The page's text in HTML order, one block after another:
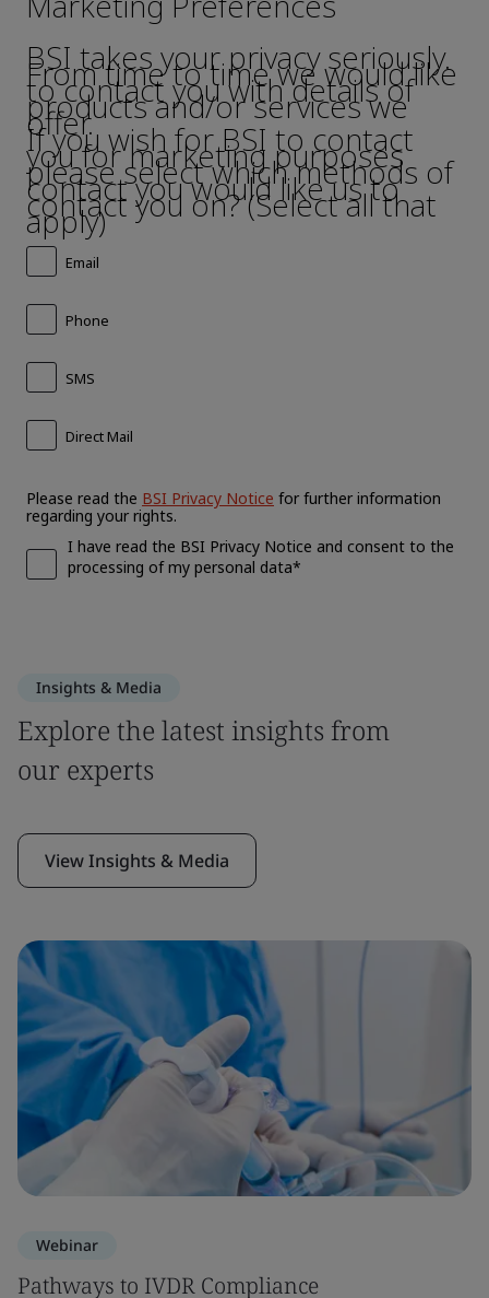
Insights & Media
Explore the latest insights from
our experts
View Insights & Media
Webinar
Pathways to IVDR Compliance